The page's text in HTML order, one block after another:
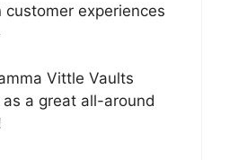
customer experiences
Vittle Vaults
a great all-around